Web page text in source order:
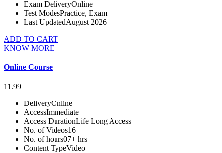
Exam DeliveryOnline
Test ModesPractice, Exam
Last UpdatedAugust 2026
ADD TO CART
KNOW MORE
Online Course
11.99
DeliveryOnline
AccessImmediate
Access DurationLife Long Access
No. of Videos16
No. of hours07+ hrs
Content TypeVideo